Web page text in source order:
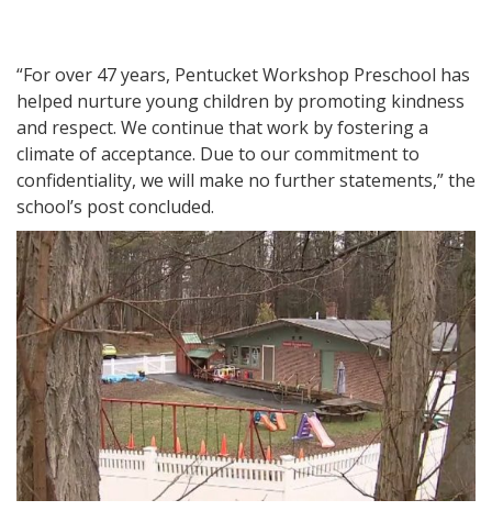
“For over 47 years, Pentucket Workshop Preschool has
helped nurture young children by promoting kindness
and respect. We continue that work by fostering a
climate of acceptance. Due to our commitment to
confidentiality, we will make no further statements,” the
school’s post concluded.